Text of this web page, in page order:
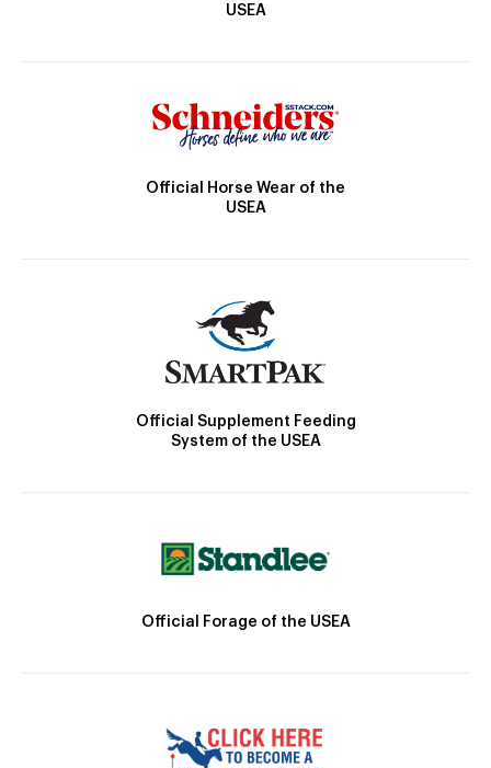
USEA
Official Horse Wear of the
USEA
Official Supplement Feeding
System of the USEA
Official Forage of the USEA